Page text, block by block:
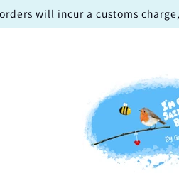
will incur a customs